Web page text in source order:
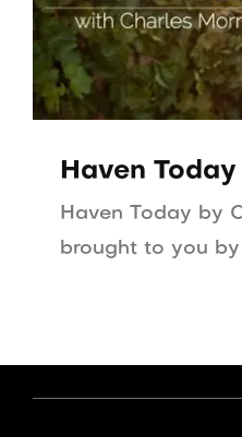
Haven Today
Haven Today by
brought to you by